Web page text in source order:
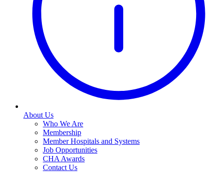
About Us
Who We Are
Membership
Member Hospitals and Systems
Job Opportunities
CHA Awards
Contact Us